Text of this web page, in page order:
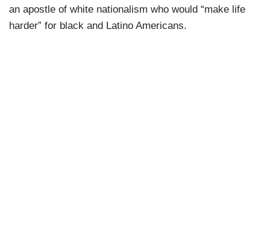
an apostle of white nationalism who would “make life
harder” for black and Latino Americans.